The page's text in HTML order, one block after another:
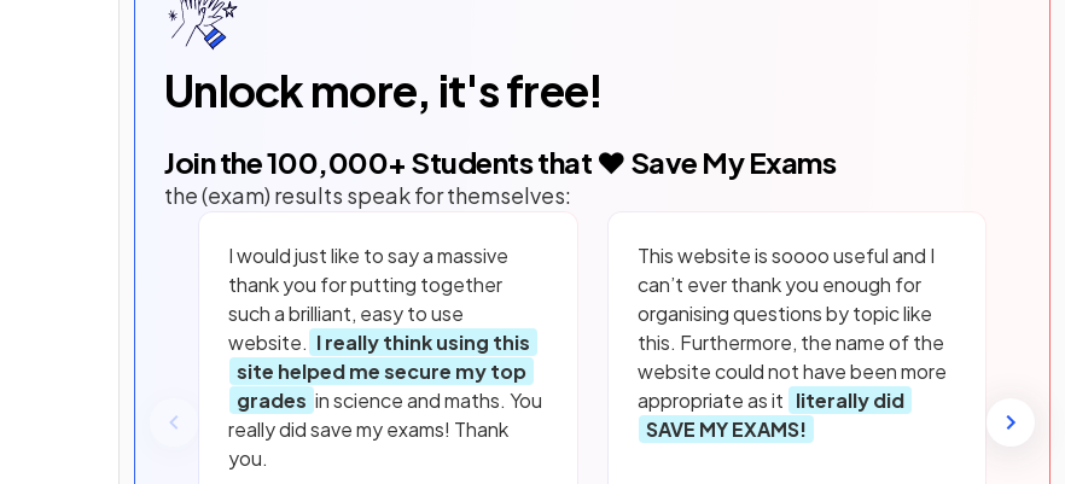
Unlock more, it's free!
Join the100,000+ Students that ❤️ Save My Exams
the (exam) results speak for themselves:
I would just like to say a massive
thank you for putting together
such a brilliant, easy to use
website. I really think using this
site helped me secure my top
grades in science and maths. You
really did save my exams! Thank
you.
This website is soooo useful and I
can’t ever thank you enough for
organising questions by topic like
this. Furthermore, the name of the
website could not have been more
appropriate as it literally did
SAVE MY EXAMS!